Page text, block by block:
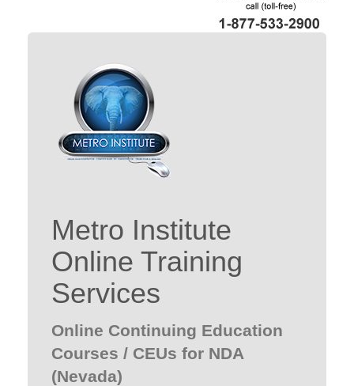
Metro Institute
Online Training
Services
Online Continuing Education
Courses / CEUs for NDA
(Nevada)